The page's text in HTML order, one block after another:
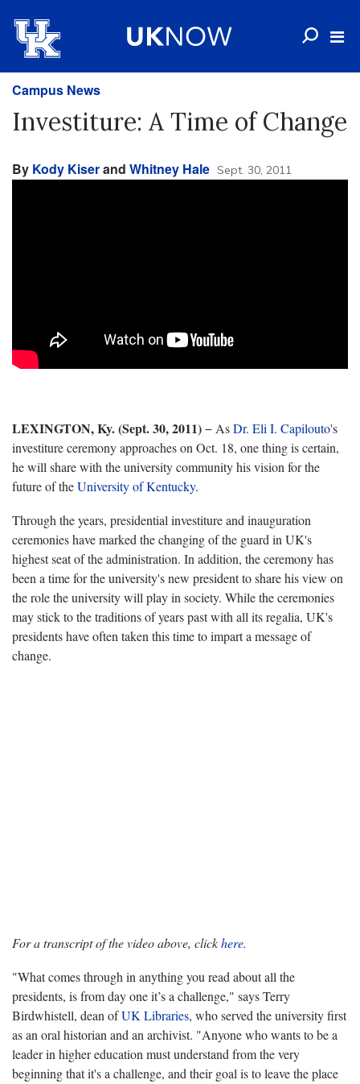
Campus News
Investiture: A Time of Change
By Kody Kiserand Whitney Hale Sept. 30, 2011
LEXINGTON, Ky. (Sept. 30, 2011)− AsDr. Eli I. Capilouto's
investiture ceremony approaches on Oct. 18, one thing is certain,
he will share with the university community his vision for the
future of theUniversity of Kentucky.
Through the years, presidential investiture and inauguration
ceremonies have marked the changing of the guard in UK's
highest seat of the administration. In addition, the ceremony has
been a time for the university's new president to share his view on
the role the university will play in society. While the ceremonies
may stick to the traditions of years past with all its regalia, UK's
presidents have often taken this time to impart a message of
change.
For a transcript of the video above, clickhere.
"What comes through in anything you read about all the
presidents, is from day one it’s a challenge," says Terry
Birdwhistell, dean ofUK Libraries, who served the university first
as an oral historian and an archivist. "Anyone who wants to be a
leader in higher education must understand from the very
beginning that it's a challenge, and their goal is to leave the place